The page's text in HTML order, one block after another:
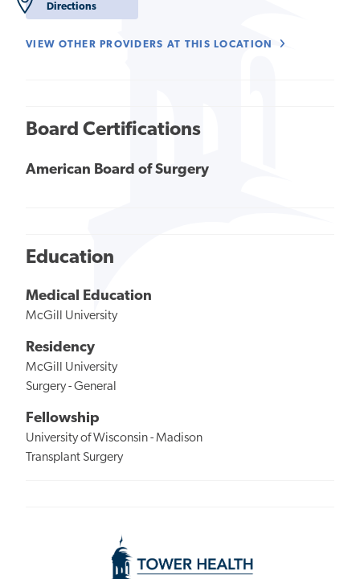
Directions
VIEW OTHER PROVIDERS AT THIS LOCATION
Board Certifications
American Board of Surgery
Education
Medical Education
McGill University
Residency
McGill University
Surgery - General
Fellowship
University of Wisconsin - Madison
Transplant Surgery